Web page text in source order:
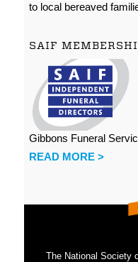
to local bereaved
SAIF
Gibbons Funeral
READ MORE >
The National Society